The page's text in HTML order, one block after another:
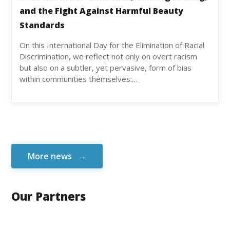
and the Fight Against Harmful Beauty
Standards
On this International Day for the Elimination of Racial
Discrimination, we reflect not only on overt racism
but also on a subtler, yet pervasive, form of bias
within communities themselves:…
More news
Our Partners